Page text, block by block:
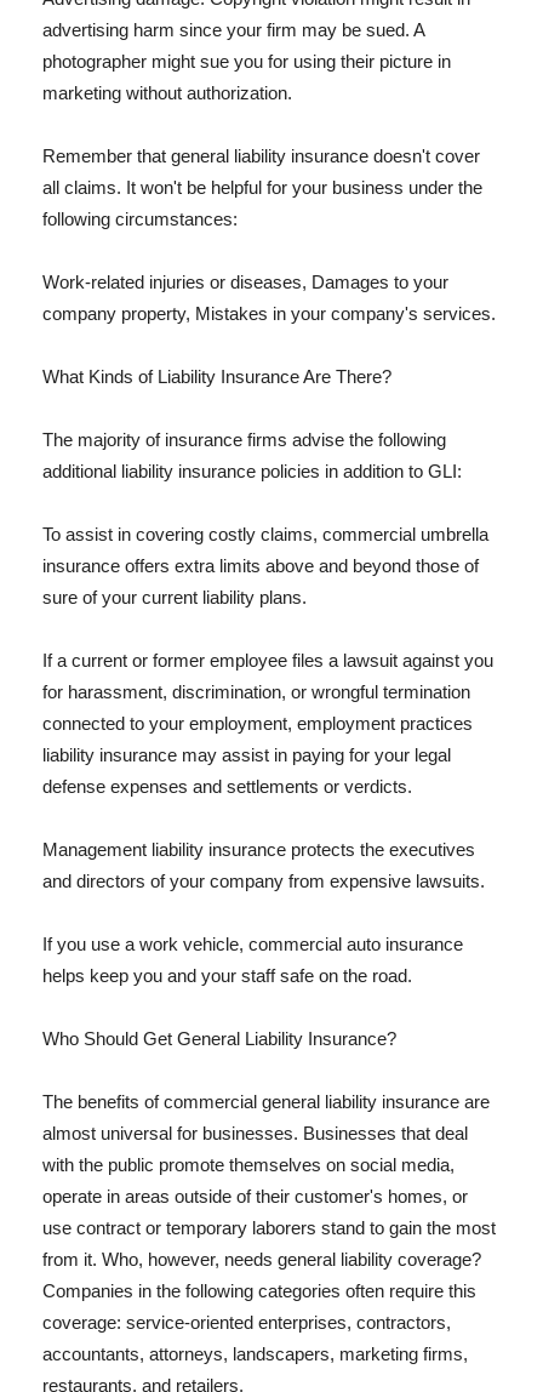
advertising harm since your firm may be sued. A
photographer might sue you for using their picture in
marketing without authorization.
Remember that general liability insurance doesn't cover
all claims. It won't be helpful for your business under the
following circumstances:
Work-related injuries or diseases, Damages to your
company property, Mistakes in your company's services.
What Kinds of Liability Insurance Are There?
The majority of insurance firms advise the following
additional liability insurance policies in addition to GLI:
To assist in covering costly claims, commercial umbrella
insurance offers extra limits above and beyond those of
sure of your current liability plans.
If a current or former employee files a lawsuit against you
for harassment, discrimination, or wrongful termination
connected to your employment, employment practices
liability insurance may assist in paying for your legal
defense expenses and settlements or verdicts.
Management liability insurance protects the executives
and directors of your company from expensive lawsuits.
If you use a work vehicle, commercial auto insurance
helps keep you and your staff safe on the road.
Who Should Get General Liability Insurance?
The benefits of commercial general liability insurance are
almost universal for businesses. Businesses that deal
with the public promote themselves on social media,
operate in areas outside of their customer's homes, or
use contract or temporary laborers stand to gain the most
from it. Who, however, needs general liability coverage?
Companies in the following categories often require this
coverage: service-oriented enterprises, contractors,
accountants, attorneys, landscapers, marketing firms,
restaurants, and retailers.